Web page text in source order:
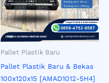
Pallet Plastik Baru
Pallet Plastik Baru & Bekas
100x120x15 [AMAD1012-5H4]